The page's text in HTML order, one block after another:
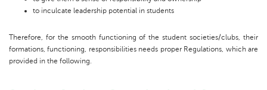
to inculcate leadership potential in students
Therefore, for the smooth functioning of the student societies/clubs, their
formations, functioning, responsibilities needs proper Regulations, which are
provided in the following.